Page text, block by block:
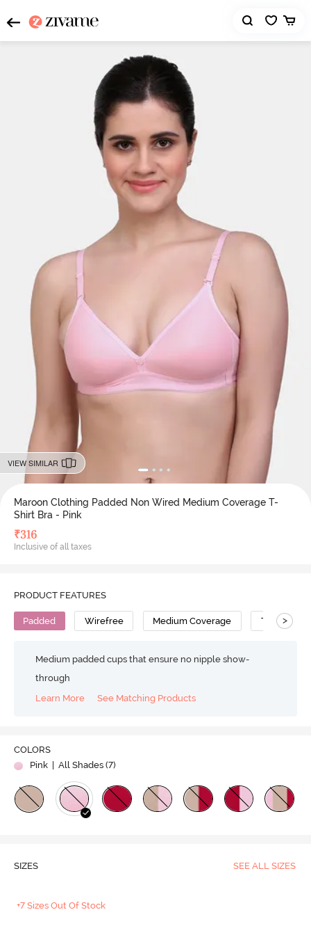
VIEW SIMILAR
Maroon Clothing Padded Non Wired Medium Coverage T-
Shirt Bra - Pink
₹316
Inclusive of all taxes
PRODUCT FEATURES
Padded Wirefree Medium Coverage T-Shirt Bra
>
Medium padded cups that ensure no nipple show-
through
Learn More
See Matching Products
COLORS
Pink
| All Shades (7)
SIZES SEE ALL SIZES
+7 Sizes Out Of Stock